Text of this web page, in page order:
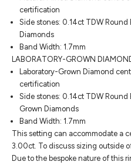
certification
Side stones: 0.14ct TDW
Diamonds
Band Width: 1.7mm
LABORATORY-GROWN
Laboratory-Grown Diamond
certification
Side stones: 0.14ct TDW
Grown Diamonds
Band Width: 1.7mm
This setting can accommodate a
3.00ct. To discuss sizing outside
Due to the bespoke nature of this